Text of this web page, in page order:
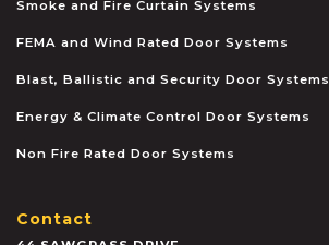
Smoke and Fire Curtain Systems
FEMA and Wind Rated Door Systems
Blast, Ballistic and Security Door Systems
Energy & Climate Control Door Systems
Non Fire Rated Door Systems
Contact